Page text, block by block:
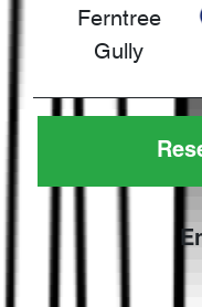
Ferntree
Gully